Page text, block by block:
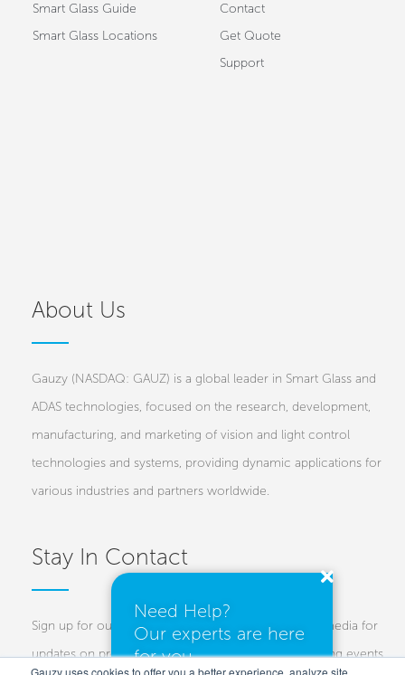
Gauzy uses cookies to offer you a better experience, analyze site
Smart Glass Guide
Smart Glass Locations
Contact
Get Quote
Support
About Us
Gauzy (NASDAQ: GAUZ) is a global leader in Smart Glass and
ADAS technologies, focused on the research, development,
manufacturing, and marketing of vision and light control
technologies and systems, providing dynamic applications for
various industries and partners worldwide.
Stay In Contact
Sign up for our newsletters and follow us on social media for
updates on projects, new technologies, and upcoming events.
Need Help?
Our experts are here
for you.